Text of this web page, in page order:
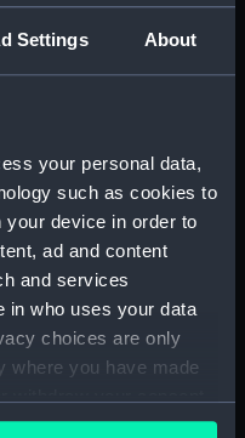
Settings About
your personal data,
such as cookies to
device in order to
ad and content
and services
in who uses your data
choices are only
where you have made
or by clicking on
Company, 1856-
and
13)
Ltd:
to Subsidiary
(Manuscript) (P&O/35/5)